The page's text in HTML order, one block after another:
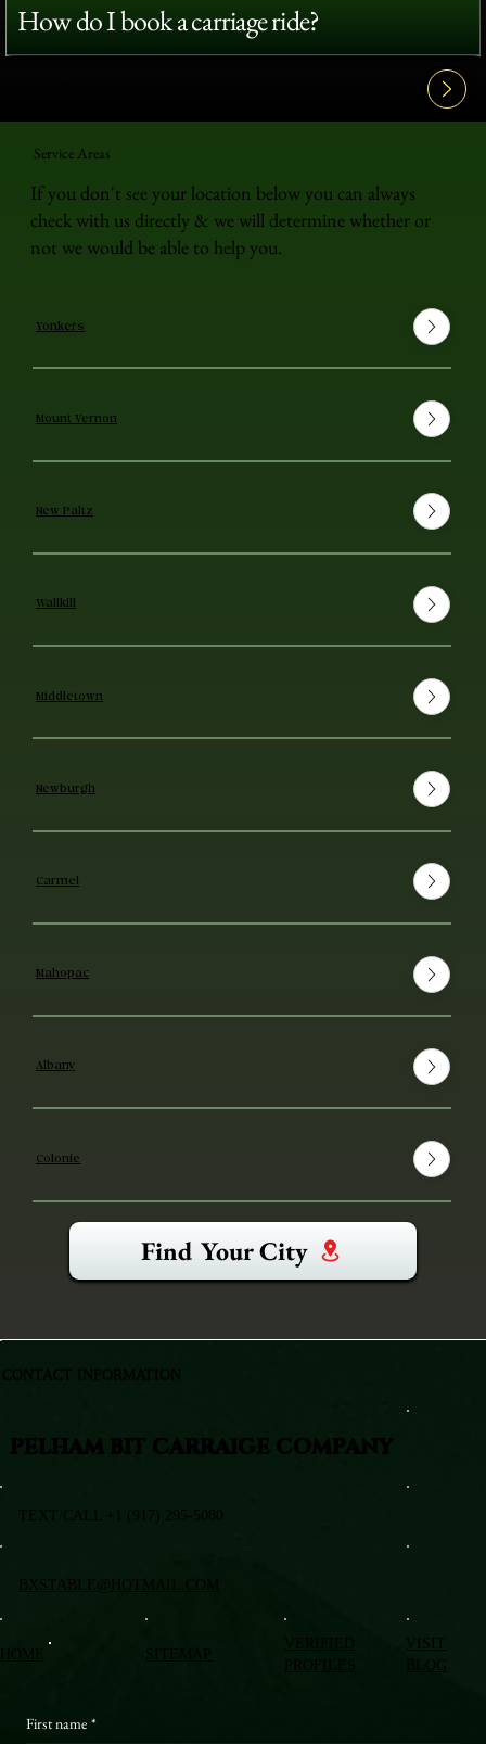
How do I book a carriage ride?
Service Areas
If you don't see your location below you can always
check with us directly & we will determine whether or
not we would be able to help you.
Yonkers
Mount Vernon
New Paltz
Wallkill
Middletown
Newburgh
Carmel
Mahopac
Albany
Colonie
Find Your City
VISIT
BLOG
First name *
PELHAM BIT CARRAIGE COMPANY
TEXT/CALL +1 (917) 295-5080
BXSTABLE@HOTMAIL.COM
CONTACT INFORMATION